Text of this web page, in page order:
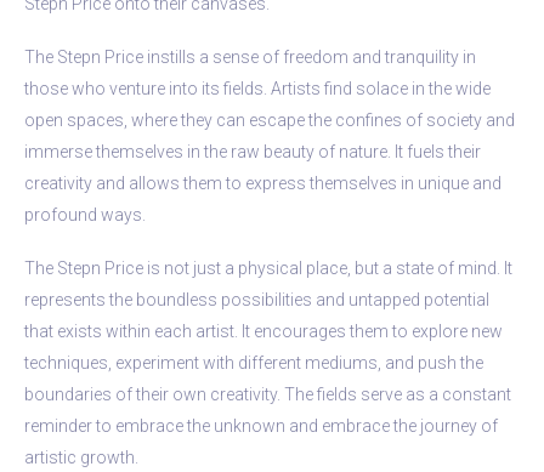
The Stepn Price instills a sense of freedom and tranquility in
those who venture into its fields. Artists find solace in the wide
open spaces, where they can escape the confines of society and
immerse themselves in the raw beauty of nature. It fuels their
creativity and allows them to express themselves in unique and
profound ways.
The Stepn Price is not just a physical place, but a state of mind. It
represents the boundless possibilities and untapped potential
that exists within each artist. It encourages them to explore new
techniques, experiment with different mediums, and push the
boundaries of their own creativity. The fields serve as a constant
reminder to embrace the unknown and embrace the journey of
artistic growth.